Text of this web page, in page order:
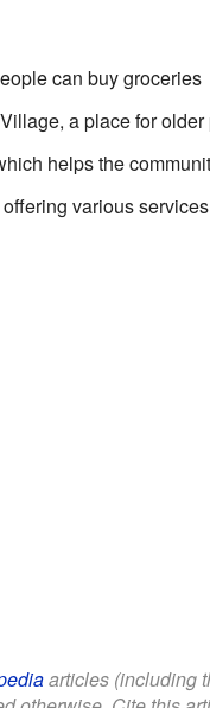
can buy groceries
a place for
helps the
various services
articles (including